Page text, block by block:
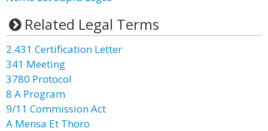
Related Legal Terms
2.431 Certification Letter
341 Meeting
3780 Protocol
8 A Program
9/11 Commission Act
A Mensa Et Thoro